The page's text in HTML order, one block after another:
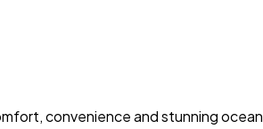
convenience and stunning ocean